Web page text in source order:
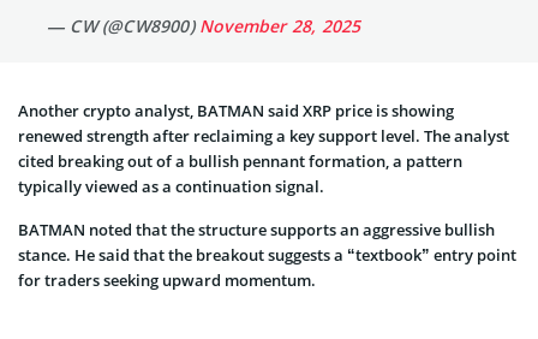
— CW (@CW8900)November 28, 2025
Another crypto analyst, BATMAN said XRP price is showing
renewed strength after reclaiming a key support level. The analyst
cited breaking out of a bullish pennant formation, a pattern
typically viewed as a continuation signal.
BATMAN noted that the structure supports an aggressive bullish
stance. He said that the breakout suggests a “textbook” entry point
for traders seeking upward momentum.